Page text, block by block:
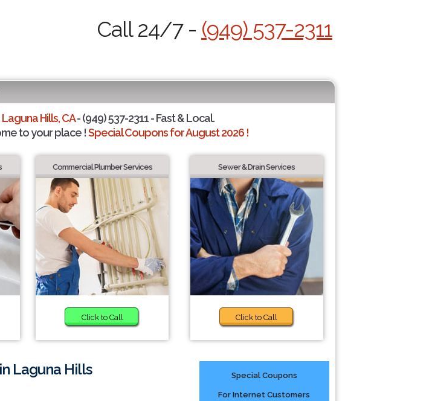
Call 24/7 - (949) 537-2311
Laguna Hills, CA- (949) 537-2311 - Fast & Local.
to your place !Special Coupons for August 2026 !
Commercial Plumber Services
Click to Call
Sewer & Drain Services
Click to Call
Laguna Hills
Special Coupons
For Internet Customers